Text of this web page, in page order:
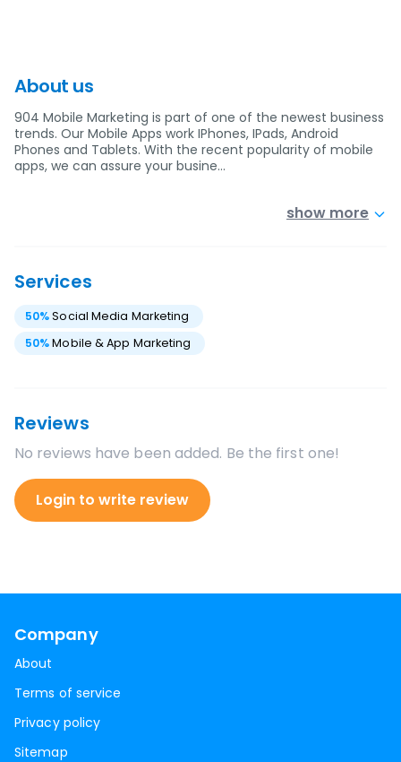
About us
904 Mobile Marketing is part of one of the newest business
trends. Our Mobile Apps work IPhones, IPads, Android
Phones and Tablets. With the recent popularity of mobile
apps, we can assure your busine…
show more
Services
50%Social Media Marketing
50%Mobile & App Marketing
Reviews
No reviews have been added. Be the first one!
Login to write review
Company
About
Terms of service
Privacy policy
Sitemap